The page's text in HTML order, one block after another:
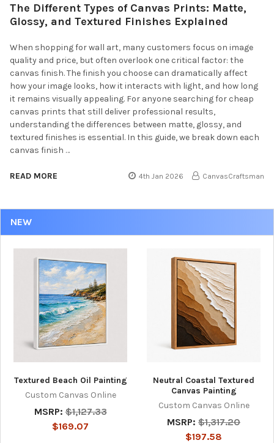
NEW
Textured Beach Oil Painting
Custom Canvas Online
MSRP: $1,127.33
$169.07
Neutral Coastal Textured
Canvas Painting
Custom Canvas Online
MSRP: $1,317.20
$197.58
The Different Types of Canvas Prints: Matte,
Glossy, and Textured Finishes Explained
When shopping for wall art, many customers focus on image
quality and price, but often overlook one critical factor: the
canvas finish. The finish you choose can dramatically affect
how your image looks, how it interacts with light, and how long
it remains visually appealing. For anyone searching for cheap
canvas prints that still deliver professional results,
understanding the differences between matte, glossy, and
textured finishes is essential. In this guide, we break down each
canvas finish …
READ MORE 4th Jan 2026 CanvasCraftsman